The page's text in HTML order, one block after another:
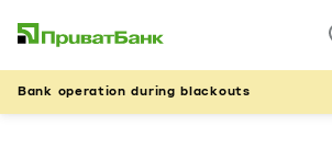
Bank operation during blackouts